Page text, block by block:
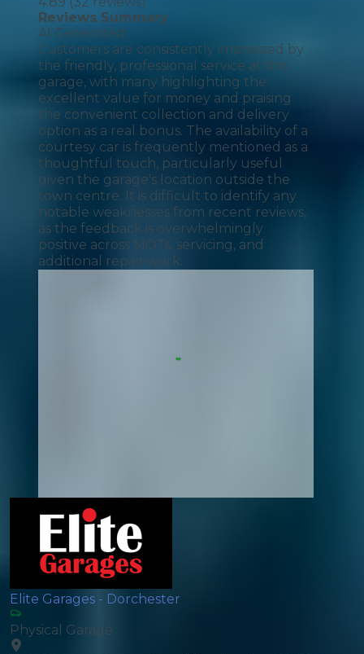
Reviews Summary
AI Generated
Customers are consistently impressed by
the friendly, professional service at this
garage, with many highlighting the
excellent value for money and praising
the convenient collection and delivery
option as a real bonus. The availability of a
courtesy car is frequently mentioned as a
thoughtful touch, particularly useful
given the garage's location outside the
town centre. It is difficult to identify any
notable weaknesses from recent reviews,
as the feedback is overwhelmingly
positive across MOTs, servicing, and
additional repair work.
Elite Garages - Dorchester
Physical Garage